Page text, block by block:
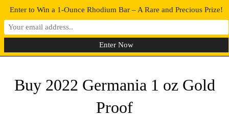
0 MENU
Buy 2022 Germania 1 oz Gold
Proof
Enter to Win a 1-Ounce Rhodium Bar – A Rare and Precious Prize!